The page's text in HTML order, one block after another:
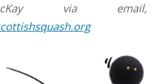
via email,